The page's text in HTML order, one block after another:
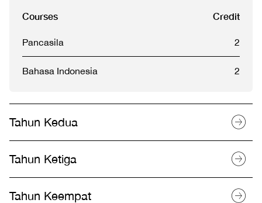
Courses Credit
Pancasila 2
Bahasa Indonesia 2
Tahun Kedua
Tahun Ketiga
Tahun Keempat